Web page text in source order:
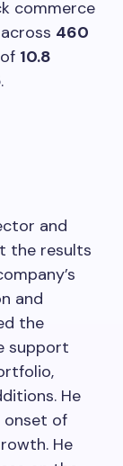
commerce
460
10.8
.
and
the results
and
the
support
He
onset of
He